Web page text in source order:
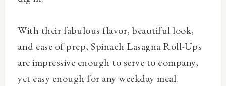
With their fabulous flavor, beautiful look,
and ease of prep, Spinach Lasagna Roll-Ups
areimpressive enough to serve to company,
yet easy enough for any weekday meal.